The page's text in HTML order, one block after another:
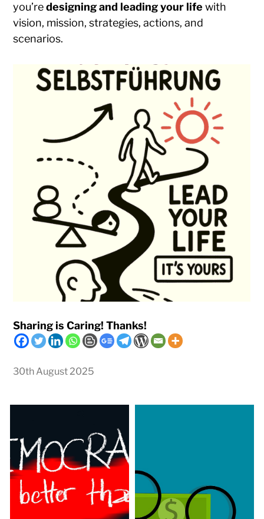
you’redesigning and leading your life with
vision, mission, strategies, actions, and
scenarios.
Sharing is Caring! Thanks!
30th August 2025